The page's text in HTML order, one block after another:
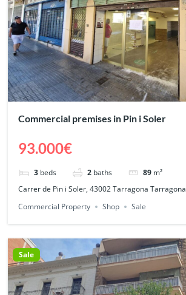
Commercial premises in Pin i Soler
93.000€
3 beds 2 baths 89 m²
Carrer de Pin i Soler, 43002 Tarragona Tarragona
Commercial Property
Shop Sale
Sale